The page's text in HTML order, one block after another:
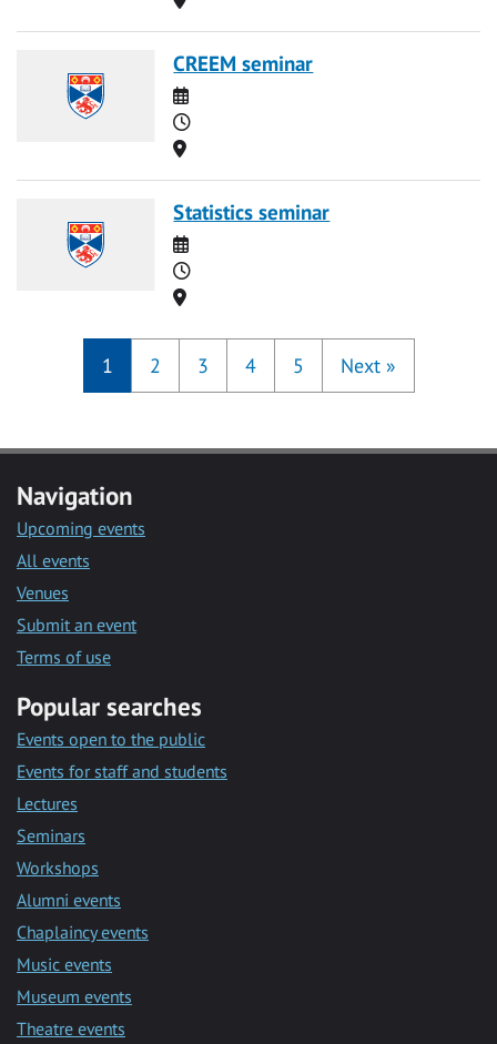
CREEM seminar
Date
Time
Location
Statistics seminar
Date
Time
Location
1 2 3 4 5 Next »
Navigation
Upcoming events
All events
Venues
Submit an event
Terms of use
Popular searches
Events open to the public
Events for staff and students
Lectures
Seminars
Workshops
Alumni events
Chaplaincy events
Music events
Museum events
Theatre events